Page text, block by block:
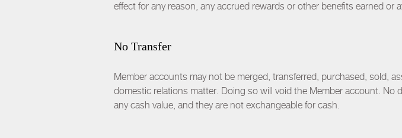
effect for any reason, any accrued rewards or other benefits earned or
No Transfer
Member accounts may not be merged, transferred, purchased, sold,
domestic relations matter. Doing so will void the Member account.
any cash value, and they are not exchangeable for cash.